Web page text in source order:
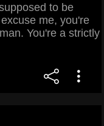
to be
me, you're
You're a strictly